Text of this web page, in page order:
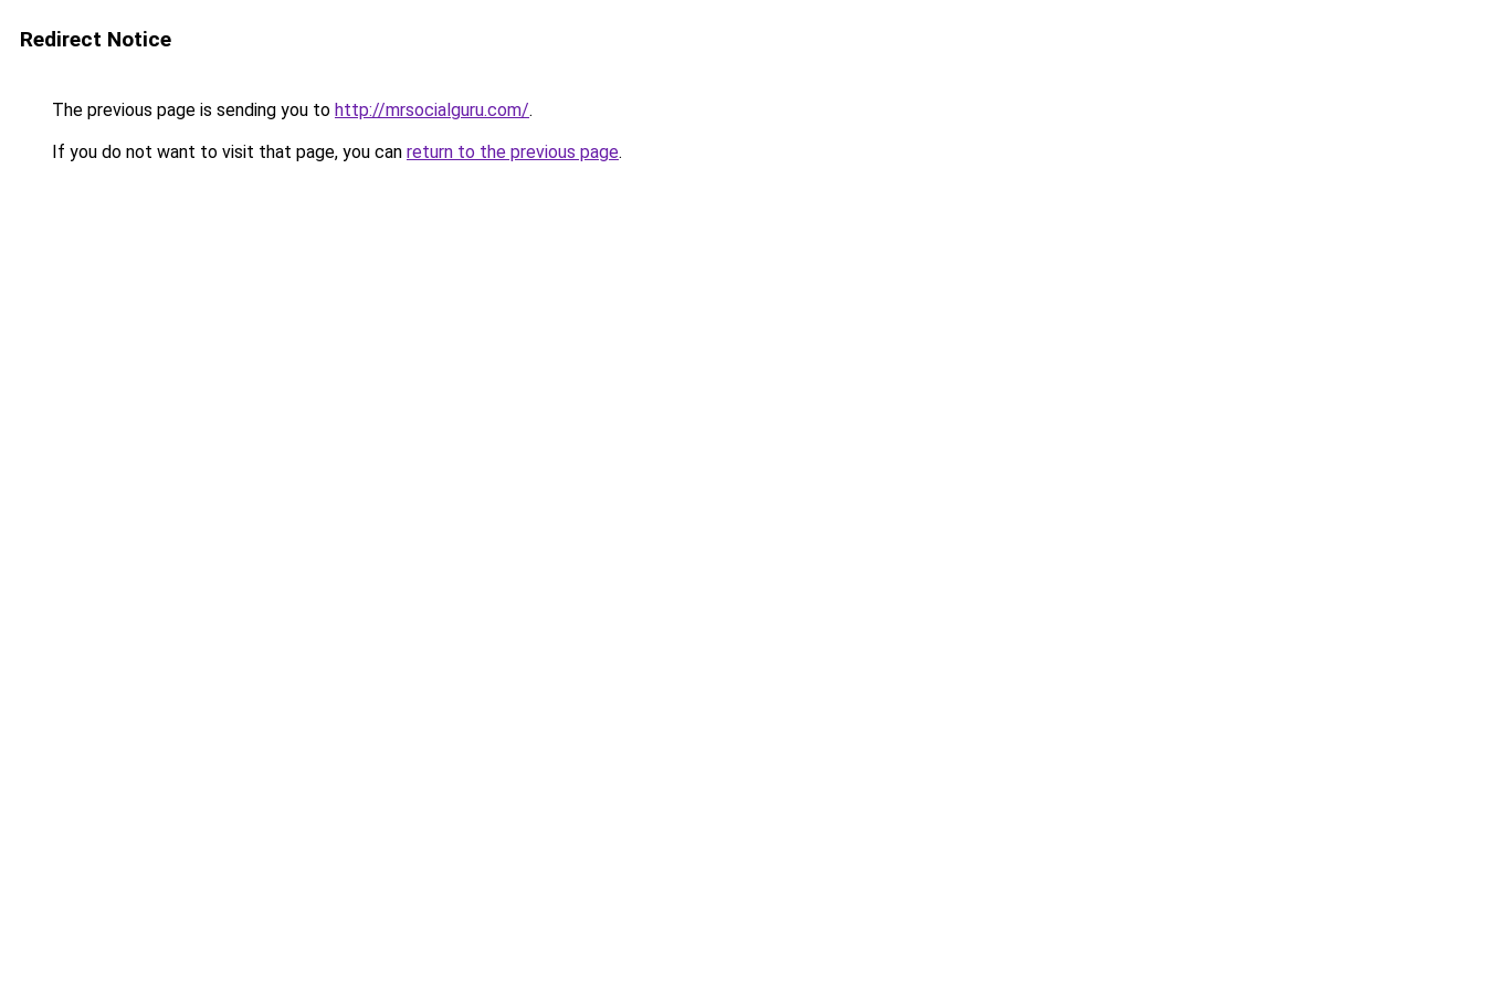
Redirect Notice
The previous page is sending you to http://mrsocialguru.com/.
If you do not want to visit that page, you can return to the previous page.